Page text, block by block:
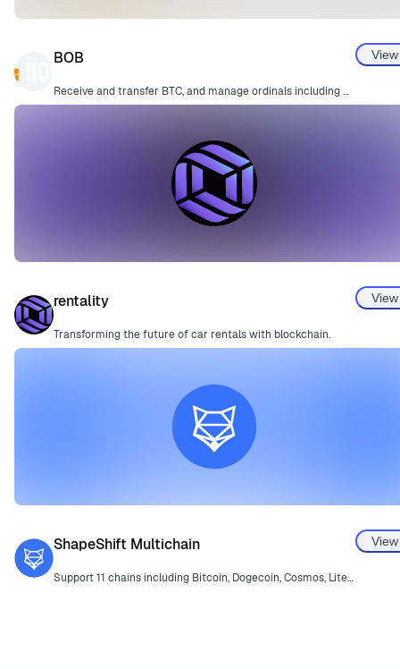
BOB
Receive and transfer BTC, and manage ordinals including BRC20.
View
rentality
Transforming the future of car rentals with blockchain.
View
ShapeShift Multichain
Support 11 chains including Bitcoin, Dogecoin, Cosmos, Litecoin, and more.
View